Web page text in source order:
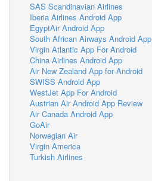
SAS Scandinavian Airlines
Iberia Airlines Android App
EgyptAir Android App
South African Airways Android App
Virgin Atlantic App For Android
China Airlines Android App
Air New Zealand App for Android
SWISS Android App
WestJet App For Android
Austrian Air Android App Review
Air Canada Android App
GoAir
Norwegian Air
Virgin America
Turkish Airlines